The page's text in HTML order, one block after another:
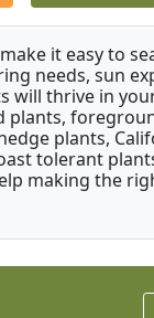
it easy to
needs, sun
will thrive in
plants,
tolerant
making the